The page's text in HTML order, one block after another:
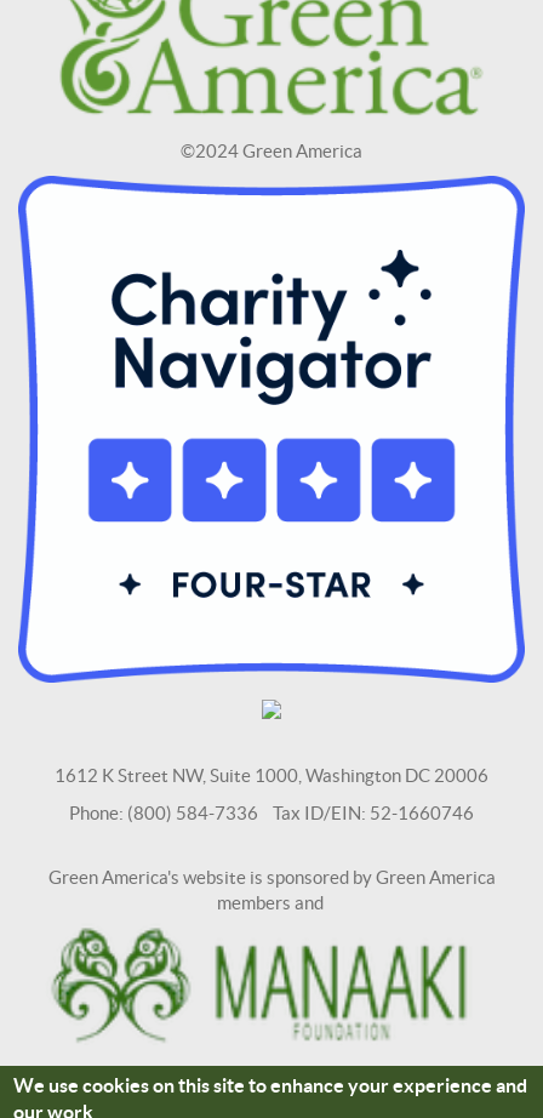
©2024 Green America
1612 K Street NW, Suite 1000, Washington DC 20006
Phone: (800) 584-7336 Tax ID/EIN: 52-1660746
Green America's website is sponsored by Green America
members and
Terms and Conditions Site Credits
We use cookies on this site to enhance your experience and
our work